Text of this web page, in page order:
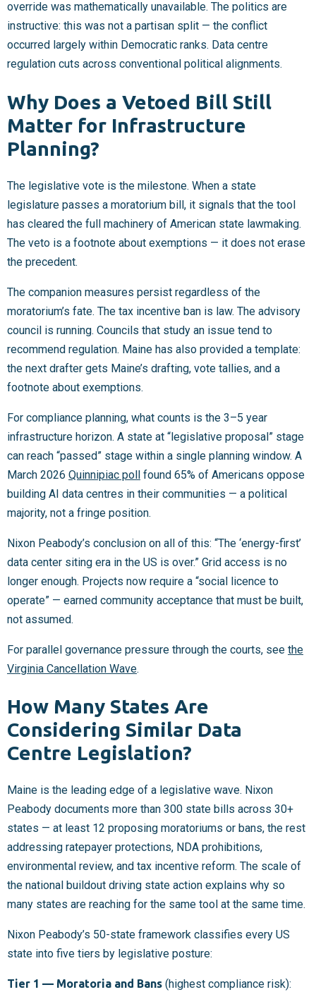
override was mathematically unavailable. The politics are
instructive: this was not a partisan split — the conflict
occurred largely within Democratic ranks. Data centre
regulation cuts across conventional political alignments.
Why Does a Vetoed Bill Still
Matter for Infrastructure
Planning?
The legislative vote is the milestone. When a state
legislature passes a moratorium bill, it signals that the tool
has cleared the full machinery of American state lawmaking.
The veto is a footnote about exemptions — it does not erase
the precedent.
The companion measures persist regardless of the
moratorium’s fate. The tax incentive ban is law. The advisory
council is running. Councils that study an issue tend to
recommend regulation. Maine has also provided a template:
the next drafter gets Maine’s drafting, vote tallies, and a
footnote about exemptions.
For compliance planning, what counts is the 3–5 year
infrastructure horizon. A state at “legislative proposal” stage
can reach “passed” stage within a single planning window. A
March 2026 Quinnipiac poll found 65% of Americans oppose
building AI data centres in their communities — a political
majority, not a fringe position.
Nixon Peabody’s conclusion on all of this: “The ‘energy-first’
data center siting era in the US is over.” Grid access is no
longer enough. Projects now require a “social licence to
operate” — earned community acceptance that must be built,
not assumed.
For parallel governance pressure through the courts, see the
Virginia Cancellation Wave.
How Many States Are
Considering Similar Data
Centre Legislation?
Maine is the leading edge of a legislative wave. Nixon
Peabody documents more than 300 state bills across 30+
states — at least 12 proposing moratoriums or bans, the rest
addressing ratepayer protections, NDA prohibitions,
environmental review, and tax incentive reform. The scale of
the national buildout driving state action explains why so
many states are reaching for the same tool at the same time.
Nixon Peabody’s 50-state framework classifies every US
state into five tiers by legislative posture:
Tier 1 — Moratoria and Bans (highest compliance risk):